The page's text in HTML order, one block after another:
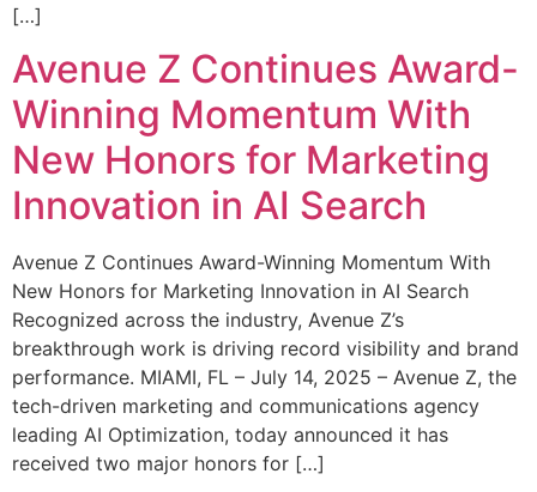
[…]
Avenue Z Continues Award-
Winning Momentum With
New Honors for Marketing
Innovation in AI Search
Avenue Z Continues Award-Winning Momentum With
New Honors for Marketing Innovation in AI Search
Recognized across the industry, Avenue Z’s
breakthrough work is driving record visibility and brand
performance. MIAMI, FL – July 14, 2025 – Avenue Z, the
tech-driven marketing and communications agency
leading AI Optimization, today announced it has
received two major honors for […]